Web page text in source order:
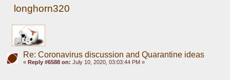
longhorn320
Re: Coronavirus discussion and Quarantine ideas
« Reply #6588 on: July 10, 2020, 03:03:44 PM »